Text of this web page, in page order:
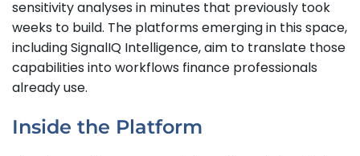
sensitivity analyses in minutes that previously took
weeks to build. The platforms emerging in this space,
including SignalIQ Intelligence, aim to translate those
capabilities into workflows finance professionals
already use.
Inside the Platform